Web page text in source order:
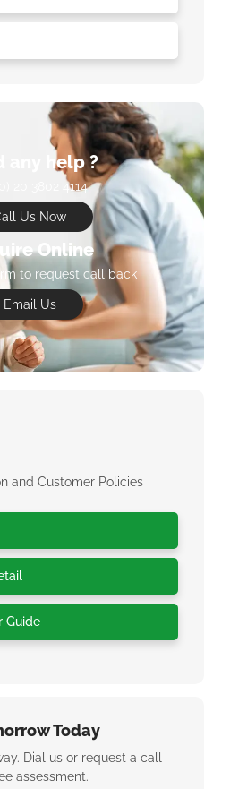
any help ?
20 3802 4114
Us Now
Online
to request call back
Email Us
and Customer Policies
Guide
Today
Dial us or request a call
assessment.